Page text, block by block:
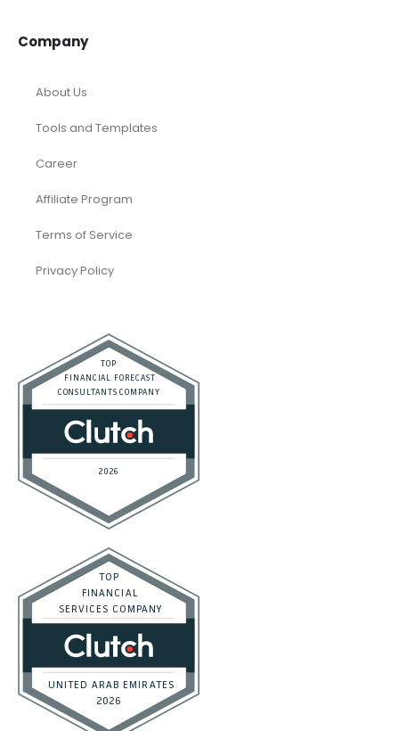
Company
About Us
Tools and Templates
Career
Affiliate Program
Terms of Service
Privacy Policy